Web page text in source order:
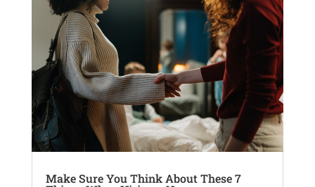
Make Sure You Think About These 7